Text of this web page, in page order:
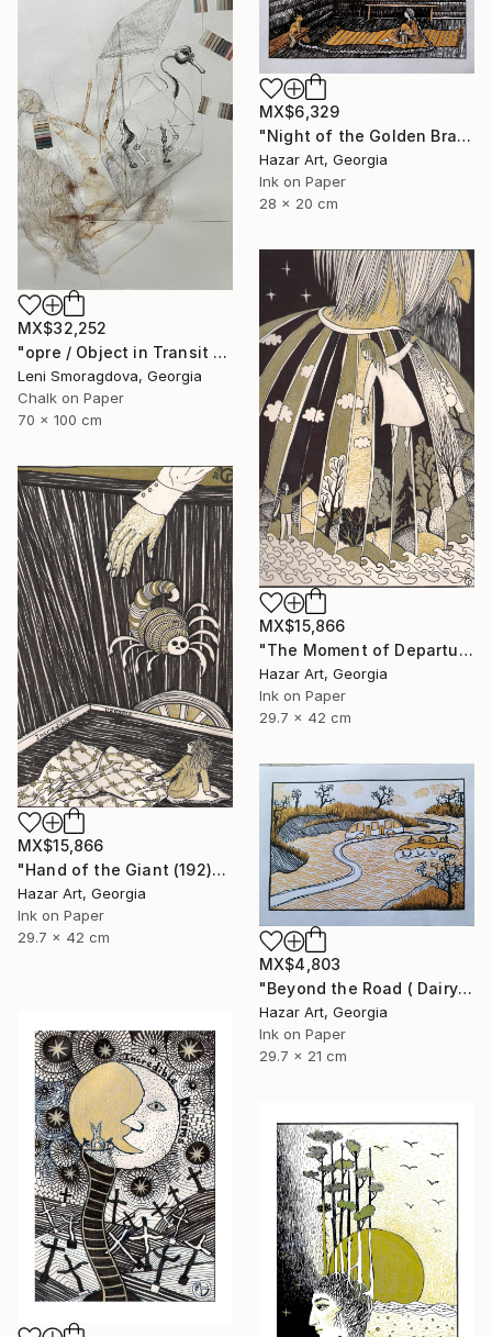
MX$6,329
"Night of the Golden Braid( Dairy of Dreams 337)" Drawing
Hazar Art, Georgia
Ink on Paper
28 x 20 cm
MX$32,252
"opre / Object in Transit - {$M}" Drawing
Leni Smoragdova, Georgia
Chalk on Paper
70 x 100 cm
MX$15,866
"The Moment of Departure" Drawing
Hazar Art, Georgia
Ink on Paper
29.7 x 42 cm
MX$15,866
"Hand of the Giant (192)" Drawing
Hazar Art, Georgia
Ink on Paper
29.7 x 42 cm
MX$4,803
"Beyond the Road ( Dairy of Dreams 242)" Drawing
Hazar Art, Georgia
Ink on Paper
29.7 x 21 cm